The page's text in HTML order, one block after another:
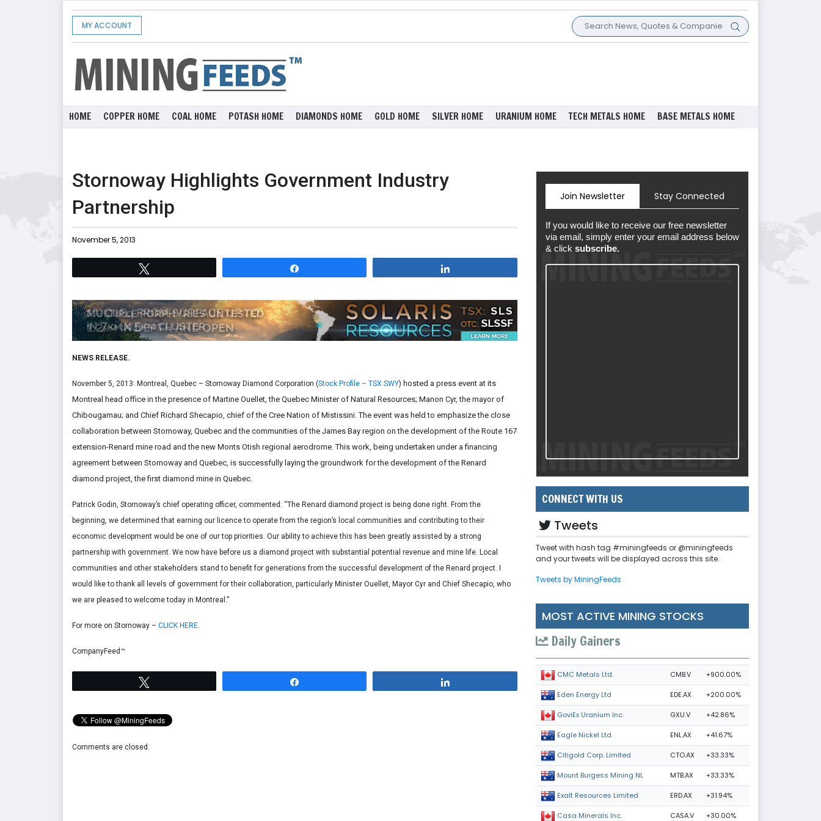
MY ACCOUNT
HOME COPPER HOME COAL HOME POTASH HOME DIAMONDS HOME GOLD HOME SILVER HOME URANIUM HOME TECH METALS HOME BASE METALS HOME
Stornoway Highlights Government Industry
Partnership
November 5, 2013
NEWS RELEASE.
November 5, 2013: Montreal, Quebec – Stornoway Diamond Corporation (Stock Profile – TSX:SWY) hosted a press event at its
Montreal head office in the presence of Martine Ouellet, the Quebec Minister of Natural Resources; Manon Cyr, the mayor of
Chibougamau; and Chief Richard Shecapio, chief of the Cree Nation of Mistissini. The event was held to emphasize the close
collaboration between Stornoway, Quebec and the communities of the James Bay region on the development of the Route 167
extension-Renard mine road and the new Monts Otish regional aerodrome. This work, being undertaken under a financing
agreement between Stornoway and Quebec, is successfully laying the groundwork for the development of the Renard
diamond project, the first diamond mine in Quebec.
Patrick Godin, Stornoway’s chief operating officer, commented: “The Renard diamond project is being done right. From the
beginning, we determined that earning our licence to operate from the region’s local communities and contributing to their
economic development would be one of our top priorities. Our ability to achieve this has been greatly assisted by a strong
partnership with government. We now have before us a diamond project with substantial potential revenue and mine life. Local
communities and other stakeholders stand to benefit for generations from the successful development of the Renard project. I
would like to thank all levels of government for their collaboration, particularly Minister Ouellet, Mayor Cyr and Chief Shecapio, who
we are pleased to welcome today in Montreal.”
For more on Stornoway – CLICK HERE.
CompanyFeed™
Comments are closed.
Join Newsletter Stay Connected
If you would like to receive our free newsletter
via email, simply enter your email address below
& click subscribe.
CONNECT WITH US
Tweets
Tweet with hash tag #miningfeeds or @miningfeeds
and your tweets will be displayed across this site.
Tweets by MiningFeeds
MOST ACTIVE MINING STOCKS
Daily Gainers
CMC Metals Ltd. CMB.V +900.00%
Eden Energy Ltd EDE.AX +200.00%
GoviEx Uranium Inc. GXU.V +42.86%
Eagle Nickel Ltd. ENL.AX +41.67%
Citigold Corp. Limited CTO.AX +33.33%
Mount Burgess Mining NL MTB.AX +33.33%
Exalt Resources Limited ERD.AX +31.94%
Casa Minerals Inc. CASA.V +30.00%